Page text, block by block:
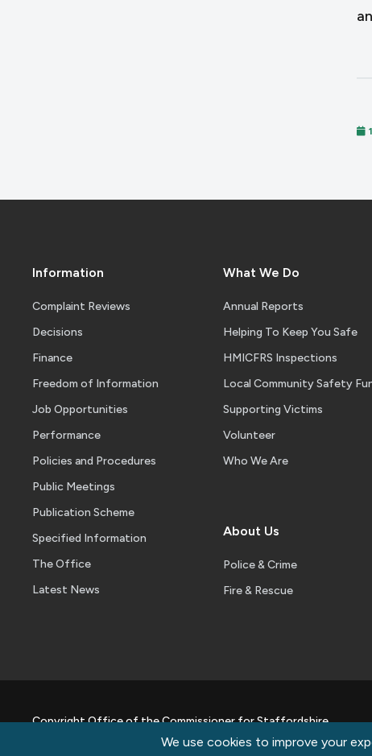
Information
Complaint Reviews
Decisions
Finance
Freedom of Information
Job Opportunities
Performance
Policies and Procedures
Public Meetings
Publication Scheme
Specified Information
The Office
Latest News
What We Do
Annual Reports
Helping To Keep You Safe
HMICFRS Inspections
Local Community Safety
Supporting Victims
Volunteer
Who We Are
About Us
Police & Crime
Fire & Rescue
Copyright Office of the Commissioner for Staffordshire